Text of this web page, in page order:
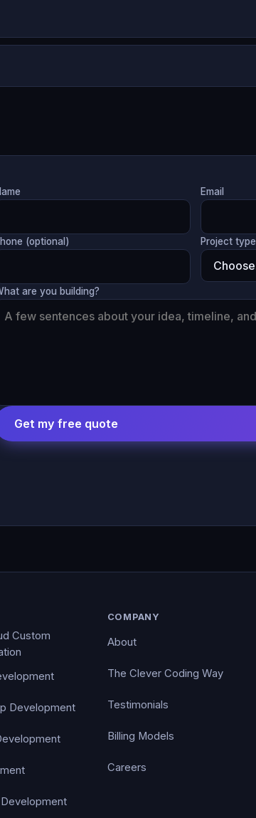
Email
(optional) Project type
are you building?
Get my free quote
Custom
Development
COMPANY
About
The Clever Coding Way
Testimonials
Billing Models
Careers